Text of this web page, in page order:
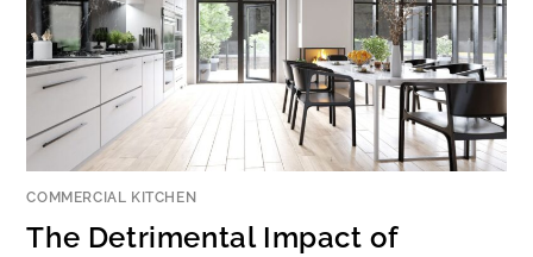
COMMERCIAL KITCHEN
The Detrimental Impact of